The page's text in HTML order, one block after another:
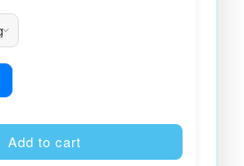
Add to cart